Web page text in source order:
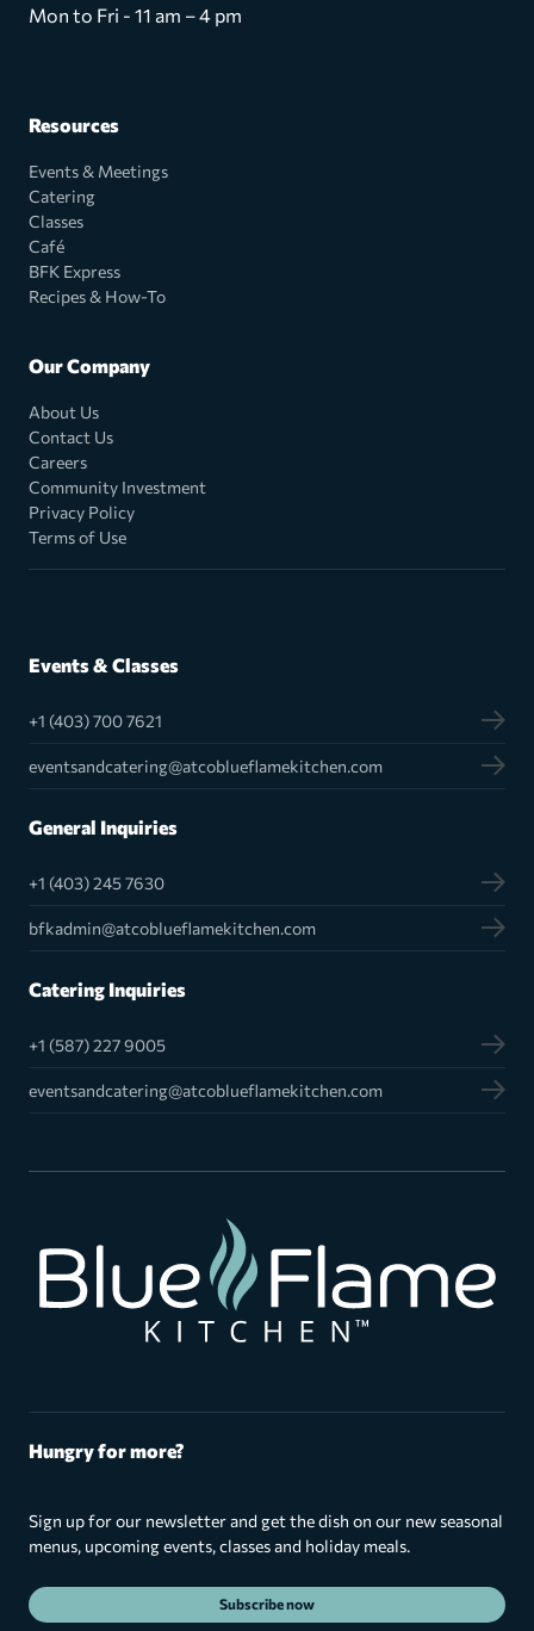
Mon to Fri - 11 am – 4 pm
Resources
Events & Meetings
Catering
Classes
Café
BFK Express
Recipes & How-To
Our Company
About Us
Contact Us
Careers
Community Investment
Privacy Policy
Terms of Use
Events & Classes
+1 (403) 700 7621
eventsandcatering@atcoblueflamekitchen.com
General Inquiries
+1 (403) 245 7630
bfkadmin@atcoblueflamekitchen.com
Catering Inquiries
+1 (587) 227 9005
eventsandcatering@atcoblueflamekitchen.com
Hungry for more?
Sign up for our newsletter and get the dish on our new seasonal
menus, upcoming events, classes and holiday meals.
Subscribe now